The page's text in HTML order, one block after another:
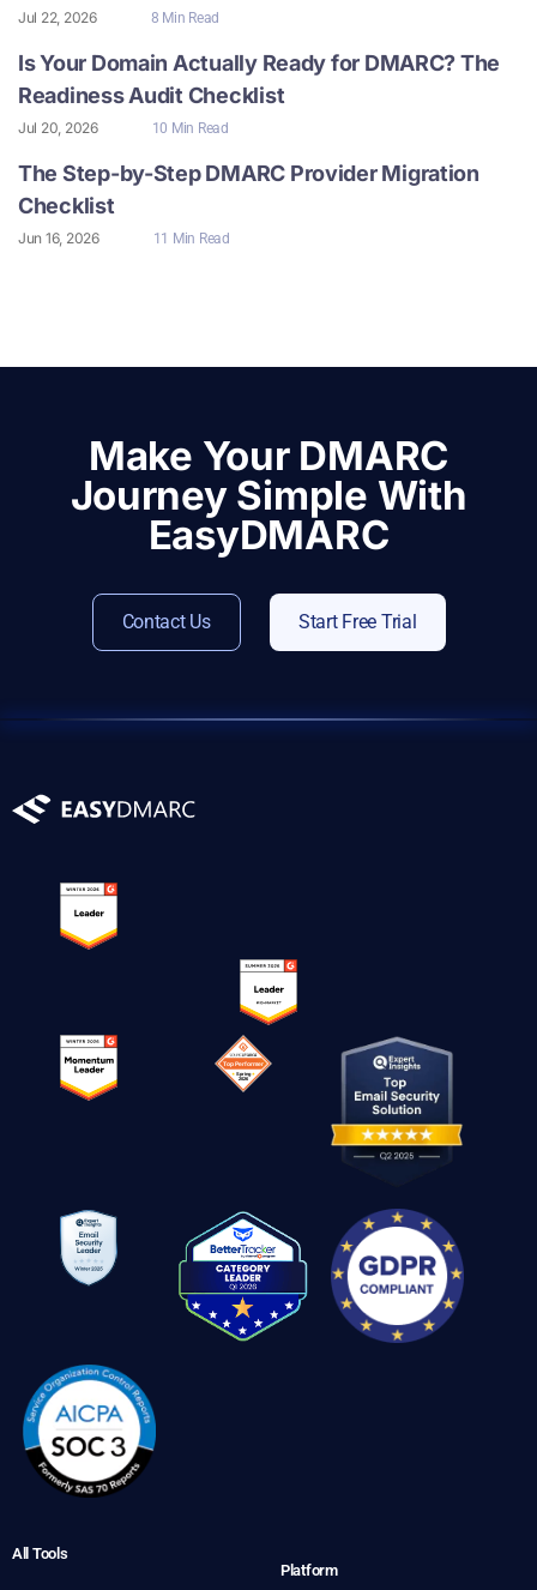
Jul 22, 2026 8 Min Read
Is Your Domain Actually Ready for DMARC? The
Readiness Audit Checklist
Jul 20, 2026 10 Min Read
The Step-by-Step DMARC Provider Migration
Checklist
Jun 16, 2026 11 Min Read
Make Your DMARC
Journey Simple With
EasyDMARC
Contact Us Start Free Trial
All Tools
Platform